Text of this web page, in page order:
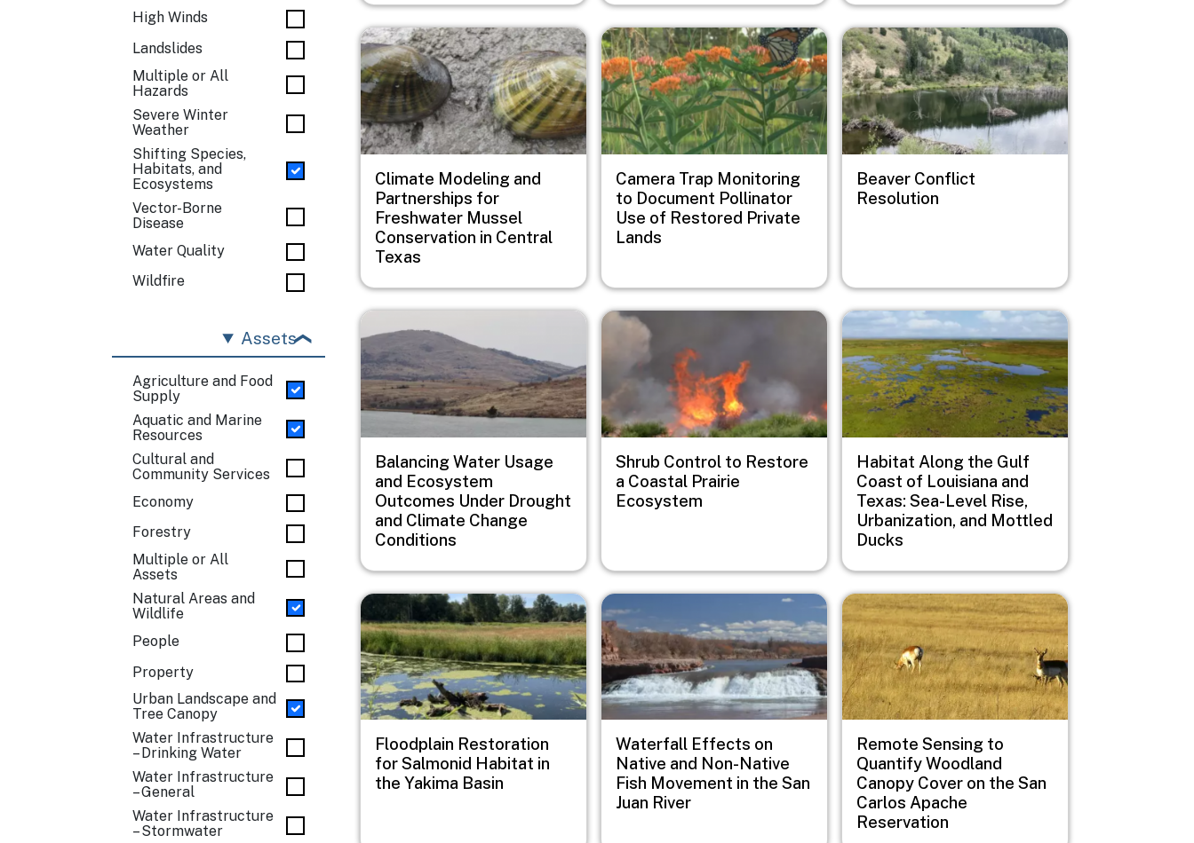
High Winds
Landslides
Multiple or All
Hazards
Severe Winter
Weather
Shifting Species,
Habitats, and
Ecosystems
Vector-Borne
Disease
Water Quality
Wildfire
Assets
Agriculture and Food
Supply
Aquatic and Marine
Resources
Cultural and
Community Services
Economy
Forestry
Multiple or All
Assets
Natural Areas and
Wildlife
People
Property
Urban Landscape and
Tree Canopy
Water Infrastructure
– Drinking Water
Water Infrastructure
– General
Water Infrastructure
– Stormwater
Image
Climate Modeling and
Partnerships for
Freshwater Mussel
Conservation in Central
Texas
Image
Camera Trap Monitoring
to Document Pollinator
Use of Restored Private
Lands
Image
Beaver Conflict
Resolution
Image
Balancing Water Usage
and Ecosystem
Outcomes Under Drought
and Climate Change
Conditions
Image
Shrub Control to Restore
a Coastal Prairie
Ecosystem
Image
Habitat Along the Gulf
Coast of Louisiana and
Texas: Sea-Level Rise,
Urbanization, and Mottled
Ducks
Image
Floodplain Restoration
for Salmonid Habitat in
the Yakima Basin
Image
Waterfall Effects on
Native and Non-Native
Fish Movement in the San
Juan River
Image
Remote Sensing to
Quantify Woodland
Canopy Cover on the San
Carlos Apache
Reservation